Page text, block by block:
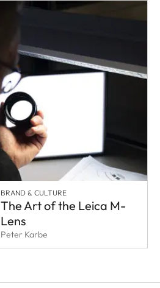
BRAND & CULTURE
The Art of the Leica M-
Lens
Peter Karbe